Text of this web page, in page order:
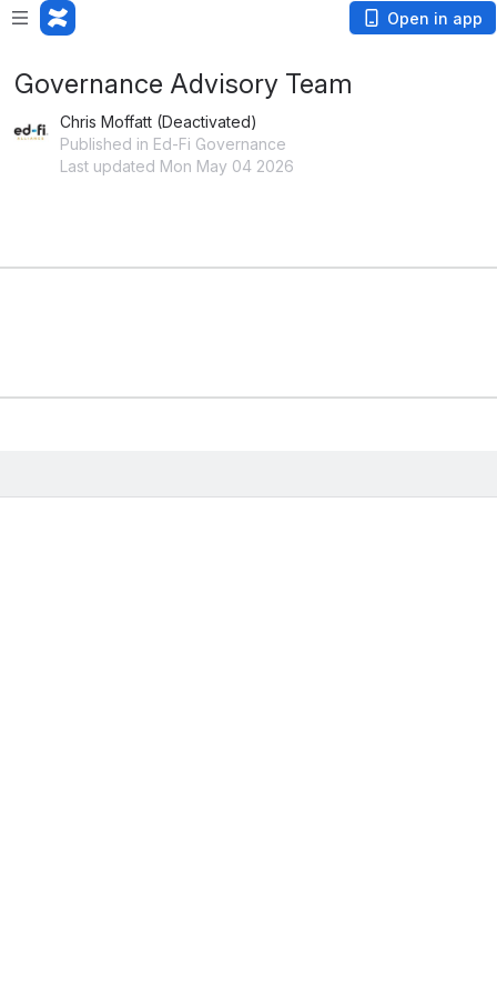
Open in app
Governance Advisory Team
Chris Moffatt (Deactivated)
Published in Ed-Fi Governance
Last updated Mon May 04 2026